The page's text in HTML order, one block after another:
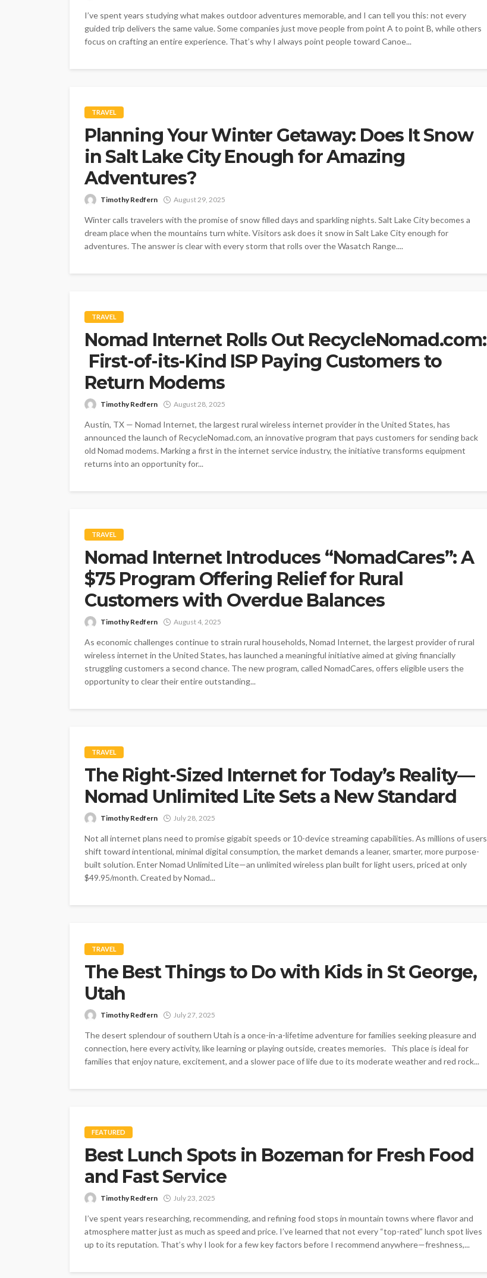
I’ve spent years studying what makes outdoor adventures memorable, and I can tell you this: not every
guided trip delivers the same value. Some companies just move people from point A to point B, while others
focus on crafting an entire experience. That’s why I always point people toward Canoe...
TRAVEL
Planning Your Winter Getaway: Does It Snow
in Salt Lake City Enough for Amazing
Adventures?
Timothy Redfern August 29, 2025
Winter calls travelers with the promise of snow filled days and sparkling nights. Salt Lake City becomes a
dream place when the mountains turn white. Visitors ask does it snow in Salt Lake City enough for
adventures. The answer is clear with every storm that rolls over the Wasatch Range....
TRAVEL
Nomad Internet Rolls Out RecycleNomad.com:
First-of-its-Kind ISP Paying Customers to
Return Modems
Timothy Redfern August 28, 2025
Austin, TX — Nomad Internet, the largest rural wireless internet provider in the United States, has
announced the launch of RecycleNomad.com, an innovative program that pays customers for sending back
old Nomad modems. Marking a first in the internet service industry, the initiative transforms equipment
returns into an opportunity for...
TRAVEL
Nomad Internet Introduces “NomadCares”: A
$75 Program Offering Relief for Rural
Customers with Overdue Balances
Timothy Redfern August 4, 2025
As economic challenges continue to strain rural households, Nomad Internet, the largest provider of rural
wireless internet in the United States, has launched a meaningful initiative aimed at giving financially
struggling customers a second chance. The new program, called NomadCares, offers eligible users the
opportunity to clear their entire outstanding...
TRAVEL
The Right-Sized Internet for Today’s Reality—
Nomad Unlimited Lite Sets a New Standard
Timothy Redfern July 28, 2025
Not all internet plans need to promise gigabit speeds or 10-device streaming capabilities. As millions of users
shift toward intentional, minimal digital consumption, the market demands a leaner, smarter, more purpose-
built solution. Enter Nomad Unlimited Lite—an unlimited wireless plan built for light users, priced at only
$49.95/month. Created by Nomad...
TRAVEL
The Best Things to Do with Kids in St George,
Utah
Timothy Redfern July 27, 2025
The desert splendour of southern Utah is a once-in-a-lifetime adventure for families seeking pleasure and
connection, here every activity, like learning or playing outside, creates memories. This place is ideal for
families that enjoy nature, excitement, and a slower pace of life due to its moderate weather and red rock...
FEATURED
Best Lunch Spots in Bozeman for Fresh Food
and Fast Service
Timothy Redfern July 23, 2025
I’ve spent years researching, recommending, and refining food stops in mountain towns where flavor and
atmosphere matter just as much as speed and price. I’ve learned that not every “top-rated” lunch spot lives
up to its reputation. That’s why I look for a few key factors before I recommend anywhere—freshness,...